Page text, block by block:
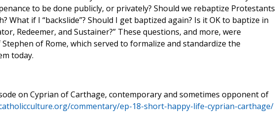
to be done publicly, or privately? Should we rebaptize Protestants
What if I “backslide”? Should I get baptized again? Is it OK to baptize in
Redeemer, and Sustainer?” These questions, and more, were
of Rome, which served to formalize and standardize the
today.
on Cyprian of Carthage, contemporary and sometimes opponent of
commentary/ep-18-short-happy-life-cyprian-carthage/